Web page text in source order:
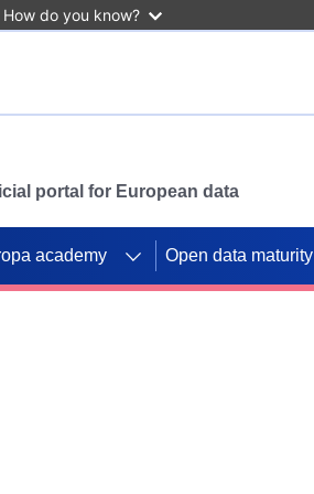
How do you know?
portal for European data
academy Open data maturity